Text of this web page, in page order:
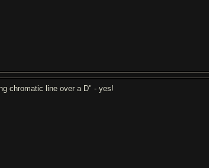
chromatic line over a D" - yes!